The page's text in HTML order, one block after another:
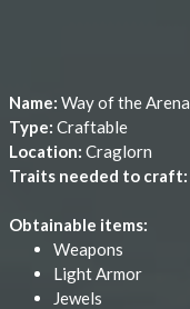
Name: Way of the Arena
Type: Craftable
Location: Craglorn
Traits needed to craft:
Obtainable items:
Weapons
Light Armor
Jewels